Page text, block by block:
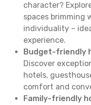
character?
spaces brimming
individuality –
experience.
Budget-friendly
Discover
hotels,
comfort and
Family-friendly